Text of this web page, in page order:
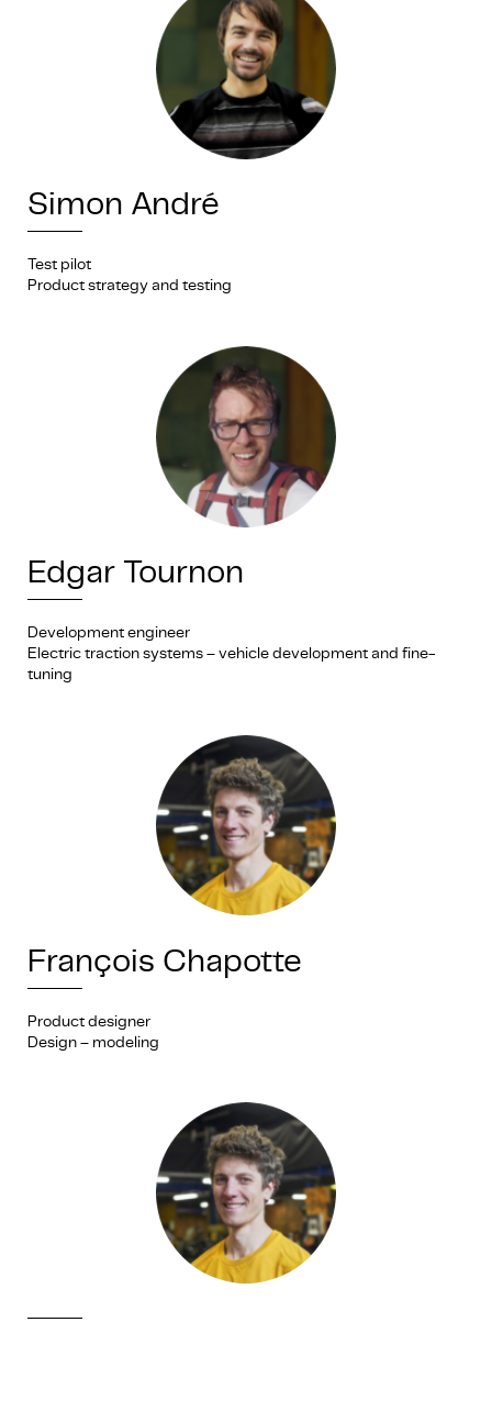
Simon André
Test pilot
Product strategy and testing
Edgar Tournon
Development engineer
Electric traction systems – vehicle development and fine-
tuning
François Chapotte
Product designer
Design – modeling